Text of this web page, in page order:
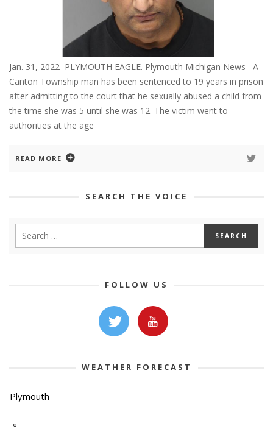
Jan. 31, 2022 PLYMOUTH EAGLE. Plymouth Michigan News A
Canton Township man has been sentenced to 19 years in prison
after admitting to the court that he sexually abused a child from
the time she was 5 until she was 12. The victim went to
authorities at the age
READ MORE
SEARCH THE VOICE
FOLLOW US
WEATHER FORECAST
Plymouth
-º
-